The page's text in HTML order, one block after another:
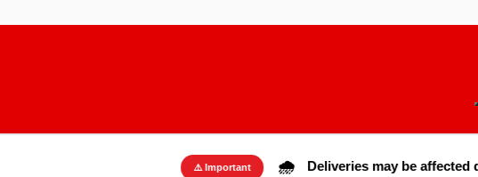
⚠️ Important 🌧️ Deliveries may be affected due to